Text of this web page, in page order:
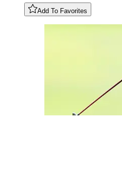
Add To Favorites